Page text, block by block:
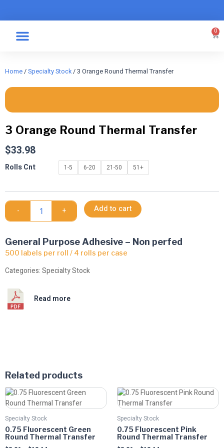
0
Home/Specialty Stock/ 3 Orange Round Thermal Transfer
3 Orange Round Thermal Transfer
$33.98
Rolls Cnt 1-5 6-20 21-50 51+
-
3
Orange
Thermal
Transfer
quantity
+ Add to cart
General Purpose Adhesive – Non perfed
500 labels per roll / 4 rolls per case
Categories:Specialty Stock
Read more
Related products
Specialty Stock
0.75 Fluorescent Green
Round Thermal Transfer
Price
range:
$8.06
This
product
multiple
variants.
The
Specialty Stock
0.75 Fluorescent Pink
Round Thermal Transfer
Price
range:
$8.06
This
product
multiple
variants.
The